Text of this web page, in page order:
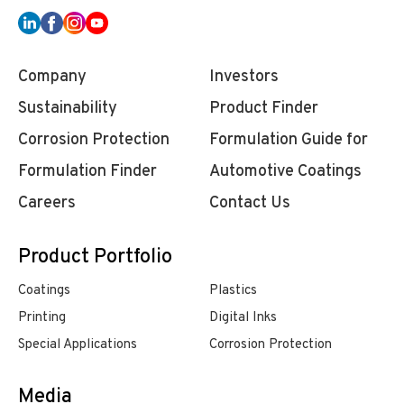
Company
Investors
Sustainability
Product Finder
Corrosion Protection
Formulation Finder
Formulation Guide for
Automotive Coatings
Careers
Contact Us
Product Portfolio
Coatings
Plastics
Printing
Digital Inks
Special Applications
Corrosion Protection
Media